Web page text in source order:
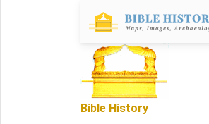
Bible History